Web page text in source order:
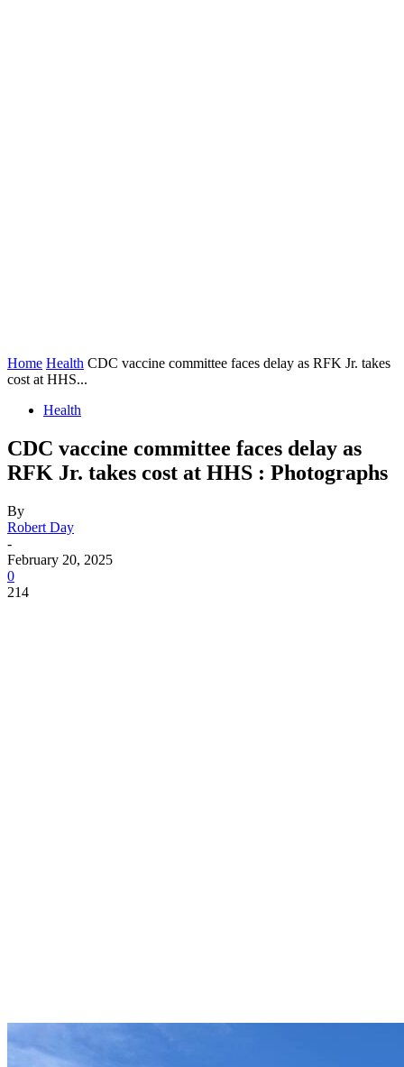
Home Health CDC vaccine committee faces delay as RFK Jr. takes
cost at HHS...
Health
CDC vaccine committee faces delay as
RFK Jr. takes cost at HHS : Photographs
By
Robert Day
-
February 20, 2025
0
214